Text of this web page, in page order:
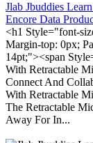
Jlab Jbuddies
Encore Data
<h1 Style="font-
Margin-top: 0px;
14pt;"><span
With Retractable
Connect And
With Retractable
The Retractable
Away For In...